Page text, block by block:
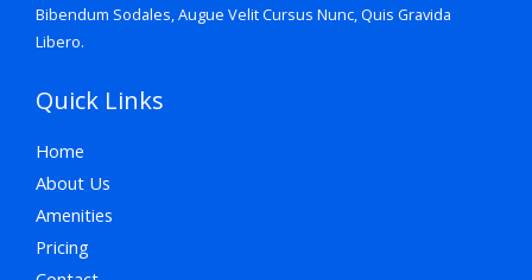
Bibendum Sodales, Augue Velit Cursus Nunc, Quis Gravida
Libero.
Quick Links
Home
About Us
Amenities
Pricing